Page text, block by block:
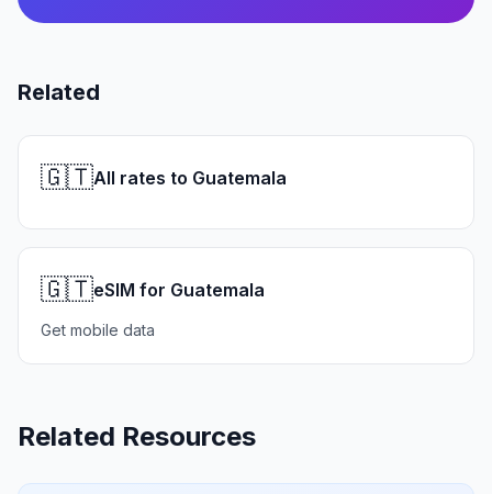
Related
🇬🇹All rates to Guatemala
🇬🇹eSIM for Guatemala
Get mobile data
Related Resources